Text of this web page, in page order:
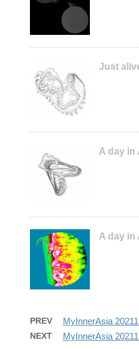
Just
A day in
A day in
PREV MyInnerAsia
NEXT MyInnerAsia